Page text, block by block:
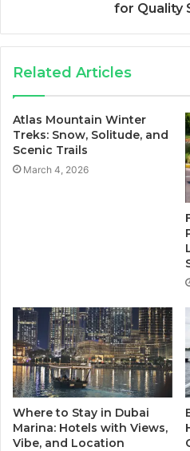
for Quality
Related Articles
Atlas Mountain Winter
Treks: Snow, Solitude, and
Scenic Trails
March 4, 2026
Where to Stay in Dubai
Marina: Hotels with Views,
Vibe, and Location